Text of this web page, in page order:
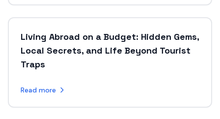
Living Abroad on a Budget: Hidden Gems,
Local Secrets, and Life Beyond Tourist
Traps
Read more